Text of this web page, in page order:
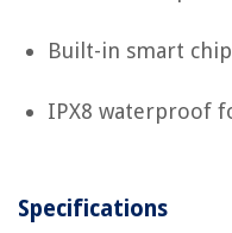
Built-in smart
IPX8 waterproof
Specifications